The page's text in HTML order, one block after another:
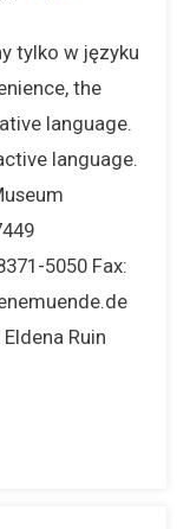
tylko w języku
the
language.
language.
5050 Fax:
Ruin